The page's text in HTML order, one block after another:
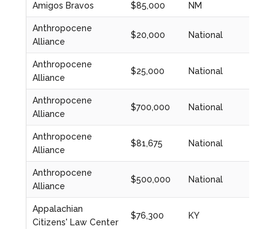
Amigos Bravos $85,000 NM
Anthropocene
Alliance
$20,000 National
Anthropocene
Alliance
$25,000 National
Anthropocene
Alliance
$700,000 National
Anthropocene
Alliance
$81,675 National
Anthropocene
Alliance
$500,000 National
Appalachian
Citizens' Law Center
$76,300 KY